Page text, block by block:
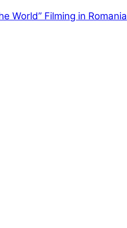
World” Filming in Romania